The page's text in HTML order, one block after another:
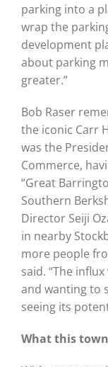
parking into a
wrap the
development
about parking
greater.”
Bob Raser
the iconic Carr
was the
Commerce,
“Great
Southern
Director Seiji
in nearby
more people
said. “The
and wanting to
seeing its
What this